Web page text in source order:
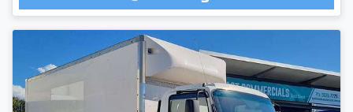
Loading...